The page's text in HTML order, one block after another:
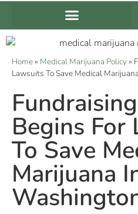
Home» Medical Marijuana Policy»
Lawsuits To Save Medical
Begins For
To Save
Marijuana